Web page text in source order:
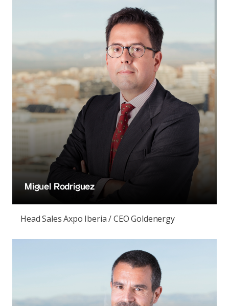
Miguel Rodríguez
Head Sales Axpo Iberia / CEO Goldenergy